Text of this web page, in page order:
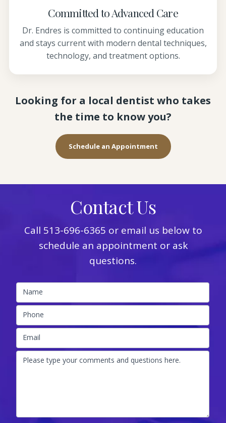
Committed to Advanced Care
Dr. Endres is committed to continuing education
and stays current with modern dental techniques,
technology, and treatment options.
Looking for a local dentist who takes
the time to know you?
Schedule an Appointment
Contact Us
Call 513-696-6365 or email us below to
schedule an appointment or ask
questions.
Name
Phone
Email
Please type your comments and questions here.